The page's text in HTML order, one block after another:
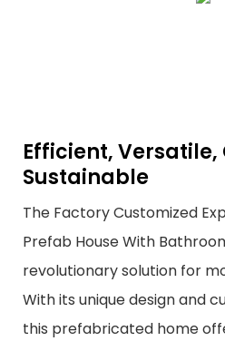
Efficient, Versatile,
Sustainable
The Factory Customized
Prefab House With
revolutionary solution for
With its unique design and
this prefabricated home